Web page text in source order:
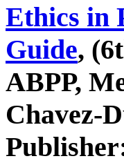
Ethics in
Guide,
ABPP,
Chavez-